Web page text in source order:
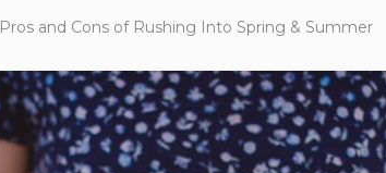
Pros and Cons of Rushing Into Spring & Summer